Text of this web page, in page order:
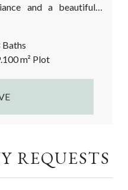
and a beautifully
location, filled with
spectacular views from
ideal as a private
Baths
m² Plot
REQUESTS